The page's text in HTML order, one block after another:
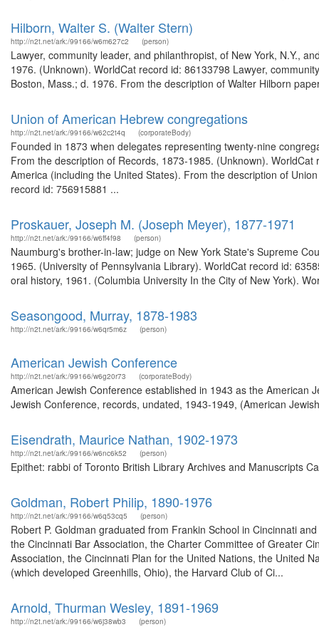
Hilborn, Walter S. (Walter Stern)
http://n2t.net/ark:/99166/w6m627c2 (person)
Lawyer, community leader, and philanthropist, of New York, N.Y.,
1976. (Unknown). WorldCat record id: 86133798 Lawyer,
Boston, Mass.; d. 1976. From the description of Walter Hilborn
Union of American Hebrew congregations
http://n2t.net/ark:/99166/w62c2t4q (corporateBody)
Founded in 1873 when delegates representing twenty-nine
From the description of Records, 1873-1985. (Unknown).
America (including the United States). From the description of
record id: 756915881 ...
Proskauer, Joseph M. (Joseph Meyer), 1877-1971
http://n2t.net/ark:/99166/w6ff4f98 (person)
Naumburg's brother-in-law; judge on New York State's Supreme
1965. (University of Pennsylvania Library). WorldCat record id:
oral history, 1961. (Columbia University In the City of New York).
Seasongood, Murray, 1878-1983
http://n2t.net/ark:/99166/w6qr5m6z (person)
American Jewish Conference
http://n2t.net/ark:/99166/w6g20r73 (corporateBody)
American Jewish Conference established in 1943 as the American
Jewish Conference, records, undated, 1943-1949, (American
Eisendrath, Maurice Nathan, 1902-1973
http://n2t.net/ark:/99166/w6nc6k52 (person)
Epithet: rabbi of Toronto British Library Archives and Manuscripts
Goldman, Robert Philip, 1890-1976
http://n2t.net/ark:/99166/w6q53cq5 (person)
Robert P. Goldman graduated from Frankin School in Cincinnati
the Cincinnati Bar Association, the Charter Committee of Greater
Association, the Cincinnati Plan for the United Nations, the United
(which developed Greenhills, Ohio), the Harvard Club of Ci...
Arnold, Thurman Wesley, 1891-1969
http://n2t.net/ark:/99166/w6j38wb3 (person)